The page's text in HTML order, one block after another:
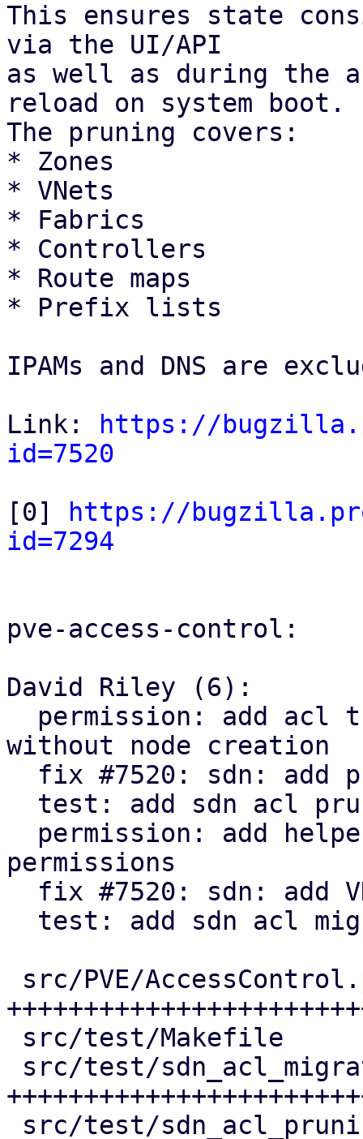
This ensures state
via the UI/API
as well as during the
reload on system boot.
The pruning covers:
* Zones
* VNets
* Fabrics
* Controllers
* Route maps
* Prefix lists
IPAMs and DNS are
Link:
https://
id=7520
[0]
https://
id=7294
pve-access-control:
David Riley (6):
without node creation
permissions